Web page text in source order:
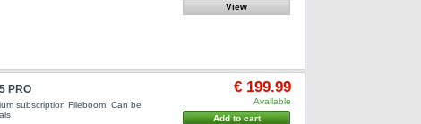
View
PRO
subscription Fileboom. Can be
€ 199.99
Available
Add to cart